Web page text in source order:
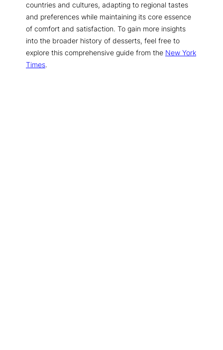
countries and cultures, adapting to regional tastes
and preferences while maintaining its core essence
of comfort and satisfaction. To gain more insights
into the broader history of desserts, feel free to
explore this comprehensive guide from the New York
Times.